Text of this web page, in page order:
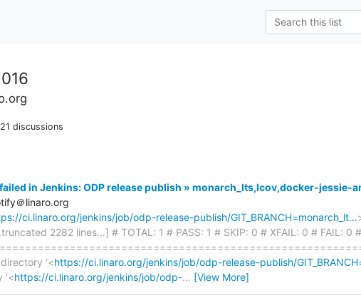
discussions
in Jenkins: ODP release publish » monarch_lts,lcov,docker-jessie-
＠linaro.org
ci.linaro.org/jenkins/job/odp-release-publish/GIT_BRANCH=monarch_lt…
2282 lines...] # TOTAL: 1 # PASS: 1 # SKIP: 0 # XFAIL: 0 # FAIL: 0 #
'<https://ci.linaro.org/jenkins/job/odp-release-publish/
'<https://ci.linaro.org/jenkins/job/odp-… [View More]